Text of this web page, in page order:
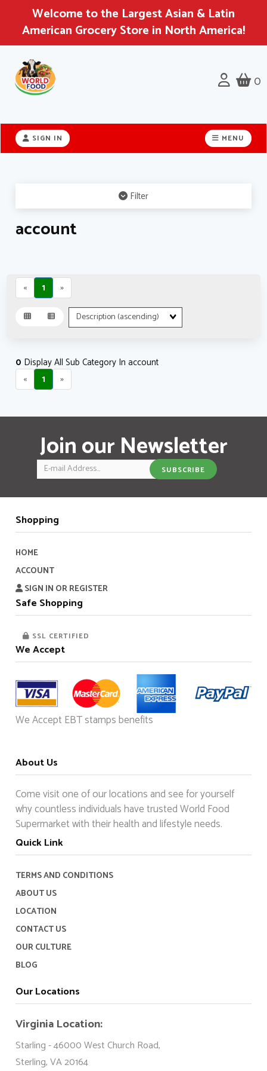
Welcome to the Largest Asian & Latin
American Grocery Store in North America!
0
MENU
SIGN IN
Filter
account
« 1
»
Sort
Fields
0 Display All Sub Category In account
«
1 »
Join our Newsletter
Email SUBSCRIBE
Shopping
HOME
ACCOUNT
SIGN IN OR REGISTER
Safe Shopping
SSL CERTIFIED
We Accept
We Accept EBT stamps benefits
About Us
Come visit one of our locations and see for yourself
why countless individuals have trusted World Food
Supermarket with their health and lifestyle needs.
Quick Link
TERMS AND CONDITIONS
ABOUT US
LOCATION
CONTACT US
OUR CULTURE
BLOG
Our Locations
Virginia Location:
Starling - 46000 West Church Road,
Sterling, VA 20164